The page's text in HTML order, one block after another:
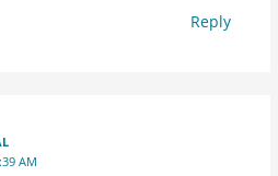
Reply
AM